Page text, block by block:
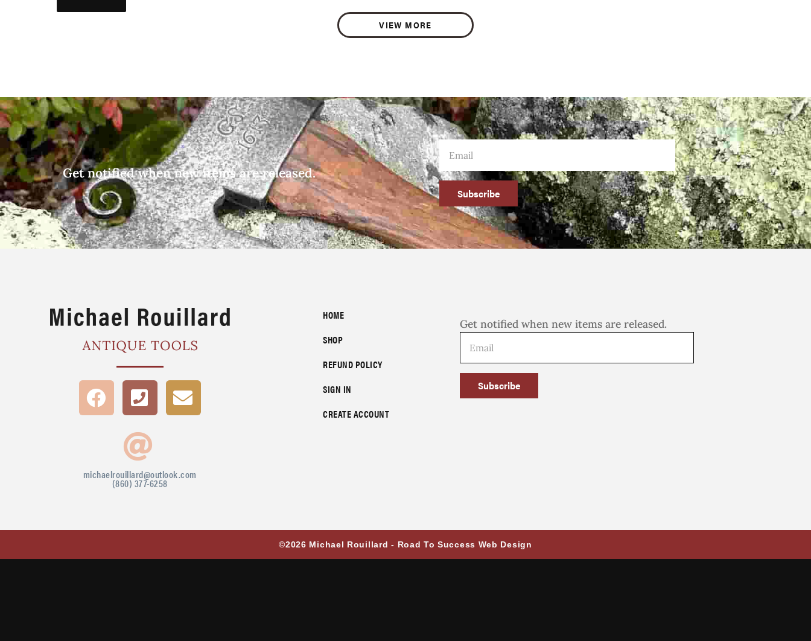
VIEW MORE
Get notified when new items are released.
Subscribe
michaelrouillard@outlook.com
(860) 377-6258
HOME
SHOP
REFUND POLICY
SIGN IN
CREATE ACCOUNT
Get notified when new items are released.
Subscribe
©2026 Michael Rouillard - Road To Success Web Design